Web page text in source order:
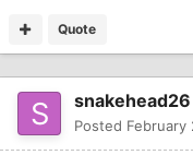
Quote
snakehead26
Posted February